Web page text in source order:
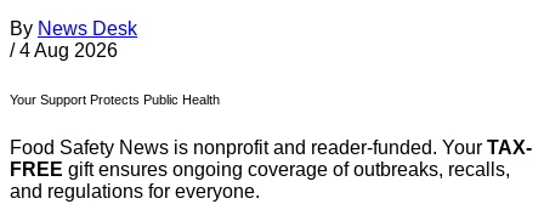
By News Desk
/ 4 Aug 2026
Your Support Protects Public Health
Food Safety News is nonprofit and reader-funded. Your TAX-
FREE gift ensures ongoing coverage of outbreaks, recalls,
and regulations for everyone.